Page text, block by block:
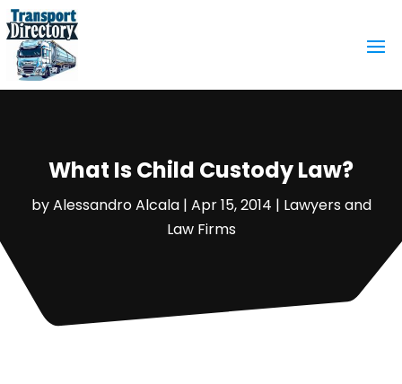
What Is Child Custody Law?
byAlessandro Alcala| Apr 15, 2014 | Lawyers and
Law Firms